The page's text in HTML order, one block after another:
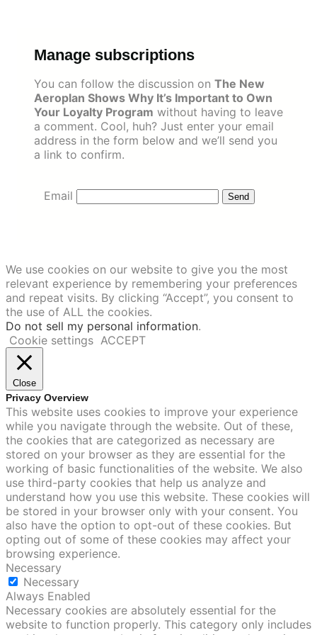
Manage subscriptions
You can follow the discussion on The New
Aeroplan Shows Why It’s Important to Own
Your Loyalty Program without having to leave
a comment. Cool, huh? Just enter your email
address in the form below and we’ll send you
a link to confirm.
Email
We use cookies on our website to give you the most
relevant experience by remembering your preferences
and repeat visits. By clicking “Accept”, you consent to
the use of ALL the cookies.
Do not sell my personal information.
Cookie settings ACCEPT
Close
Privacy Overview
This website uses cookies to improve your experience
while you navigate through the website. Out of these,
the cookies that are categorized as necessary are
stored on your browser as they are essential for the
working of basic functionalities of the website. We also
use third-party cookies that help us analyze and
understand how you use this website. These cookies will
be stored in your browser only with your consent. You
also have the option to opt-out of these cookies. But
opting out of some of these cookies may affect your
browsing experience.
Necessary
Necessary
Always Enabled
Necessary cookies are absolutely essential for the
website to function properly. This category only includes